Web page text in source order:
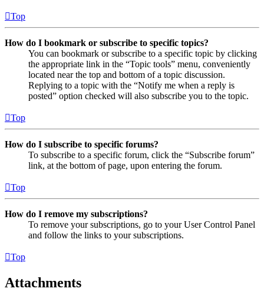
Top
How do I bookmark or subscribe to specific topics?
You can bookmark or subscribe to a specific topic by clicking
the appropriate link in the “Topic tools” menu, conveniently
located near the top and bottom of a topic discussion.
Replying to a topic with the “Notify me when a reply is
posted” option checked will also subscribe you to the topic.
Top
How do I subscribe to specific forums?
To subscribe to a specific forum, click the “Subscribe forum”
link, at the bottom of page, upon entering the forum.
Top
How do I remove my subscriptions?
To remove your subscriptions, go to your User Control Panel
and follow the links to your subscriptions.
Top
Attachments